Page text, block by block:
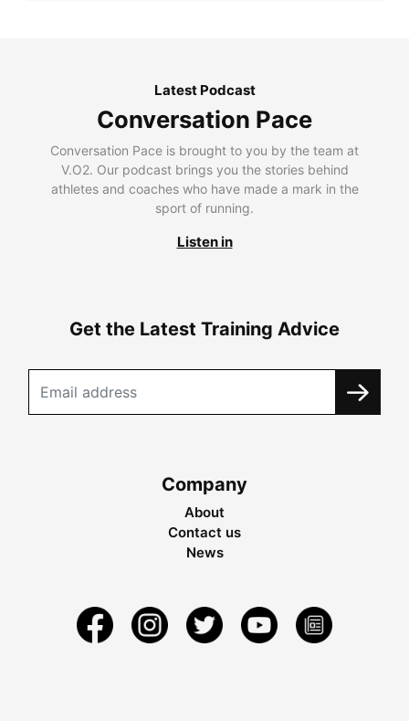
Latest Podcast
Conversation Pace
Conversation Pace is brought to you by the team at
V.O2. Our podcast brings you the stories behind
athletes and coaches who have made a mark in the
sport of running.
Listen in
Get the Latest Training Advice
Company
About
Contact us
News